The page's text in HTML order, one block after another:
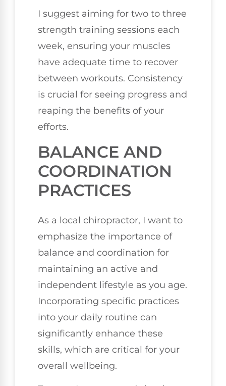
I suggest aiming for two to three
strength training sessions each
week, ensuring your muscles
have adequate time to recover
between workouts. Consistency
is crucial for seeing progress and
reaping the benefits of your
efforts.
BALANCE AND
COORDINATION
PRACTICES
As a local chiropractor, I want to
emphasize the importance of
balance and coordination for
maintaining an active and
independent lifestyle as you age.
Incorporating specific practices
into your daily routine can
significantly enhance these
skills, which are critical for your
overall wellbeing.